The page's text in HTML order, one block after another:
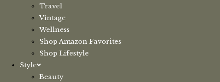
Travel
Vintage
Wellness
Shop Amazon Favorites
Shop Lifestyle
Style
Beauty